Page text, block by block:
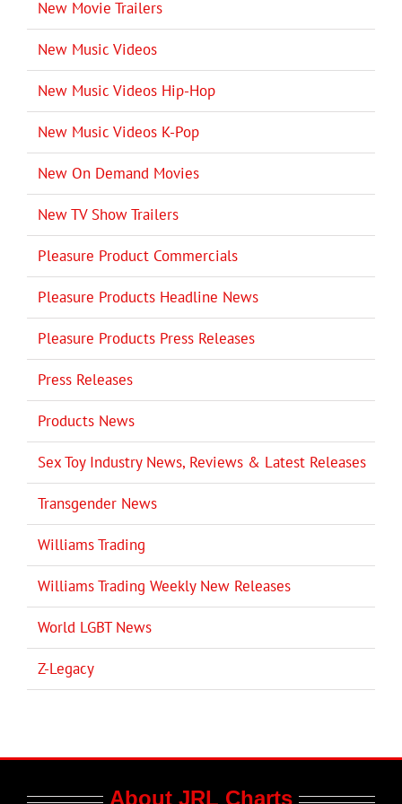
New Movie Trailers
New Music Videos
New Music Videos Hip-Hop
New Music Videos K-Pop
New On Demand Movies
New TV Show Trailers
Pleasure Product Commercials
Pleasure Products Headline News
Pleasure Products Press Releases
Press Releases
Products News
Sex Toy Industry News, Reviews & Latest Releases
Transgender News
Williams Trading
Williams Trading Weekly New Releases
World LGBT News
Z-Legacy
About JRL Charts